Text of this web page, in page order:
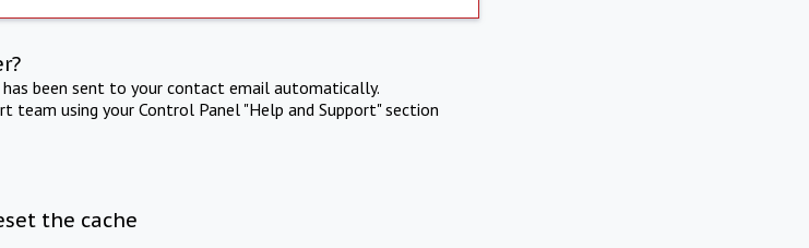
been sent to your contact email automatically.
team using your Control Panel "Help and Support" section
the cache